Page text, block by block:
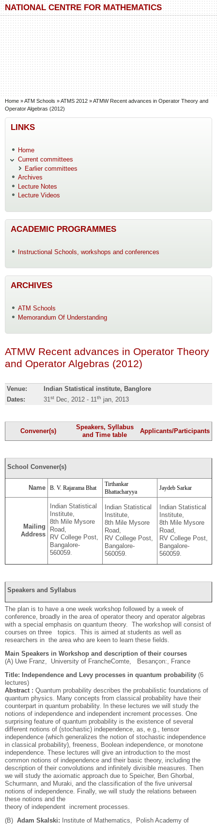
Skip to main content
Skip to search
NATIONAL CENTRE FOR MATHEMATICS
You are here
Home »ATM Schools »ATMS 2012 »ATMW Recent advances in Operator Theory and
Operator Algebras (2012)
LINKS
Home
Current committees
Earlier committees
Archives
Lecture Notes
Lecture Videos
ACADEMIC PROGRAMMES
Instructional Schools, workshops and conferences
ARCHIVES
ATM Schools
Memorandum Of Understanding
ATMW Recent advances in Operator Theory
and Operator Algebras (2012)
Venue:
Indian Statistical institute, Banglore
Dates:
31 stDec, 2012 - 11 th jan, 2013
Convener(s)
Speakers, Syllabus
and Time table
Applicants/Participants
School Convener(s)
Name B. V. Rajarama Bhat
Tirthankar
Bhattacharyya
Jaydeb Sarkar
Mailing
Address
Indian Statistical
Institute,
8th Mile Mysore
Road,
RV College Post,
Bangalore-
560059.
Indian Statistical
Institute,
8th Mile Mysore
Road,
RV College Post,
Bangalore-
560059.
Indian Statistical
Institute,
8th Mile Mysore
Road,
RV College Post,
Bangalore-
560059.
Speakers and Syllabus
The plan is to have a one week workshop followed by a week of
conference, broadly in the area of operator theory and operator algebras
with a special emphasis on quantum theory. The workshop will consist of
courses on three topics. This is aimed at students as well as
researchers in the area who are keen to learn these fields.
Main Speakers in Workshop and description of their courses
(A) Uwe Franz, University of Franche­Comte, Besançon:, France
Title: Independence and Levy processes in quantum probability (6
lectures)
Abstract : Quantum probability describes the probabilistic foundations of
quantum physics. Many concepts from classical probability have their
counterpart in quantum probability. In these lectures we will study the
notions of independence and independent increment processes. One
surprising feature of quantum probability is the existence of several
different notions of (stochastic) independence, as, e.g., tensor
independence (which generalizes the notion of stochastic independence
in classical probability), freeness, Boolean independence, or monotone
independence. These lectures will give an introduction to the most
common notions of independence and their basic theory, including the
description of their convolutions and infinitely divisible measures. Then
we will study the axiomatic approach due to Speicher, Ben Ghorbal,
Schurmann, and Muraki, and the classification of the five universal
notions of independence. Finally, we will study the relations between
these notions and the
theory of independent increment processes.
(B) Adam Skalski: Institute of Mathematics, Polish Academy of